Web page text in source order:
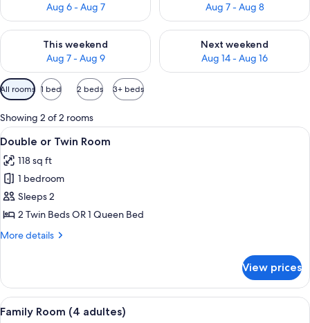
Aug 6 - Aug 7
Aug 7 - Aug 8
This weekend
Aug 7 - Aug 9
Check availability for this weekend Aug 7 - Aug 9
Next weekend
Aug 14 - Aug 16
Check availability for next
Available
filters
for
rooms
All rooms 1 bed 2 beds 3+ beds
Showing 2 of 2 rooms
View
all
photos
for
Double
or
Twin
Double or Twin Room | Desk,
6
Double or Twin Room
118 sq ft
1 bedroom
Sleeps 2
2 Twin Beds OR 1 Queen Bed
More details
More
or
Twin
Room
View prices
View
Desk, blackout drapes, individually
2
Family Room (4 adultes)